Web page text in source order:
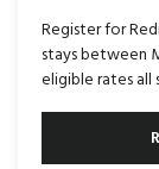
Register for
stays between
eligible rates all